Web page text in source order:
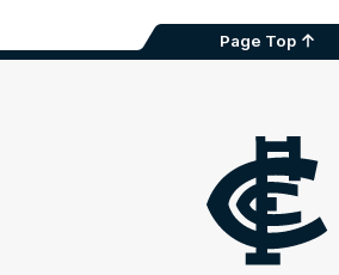
Page Top